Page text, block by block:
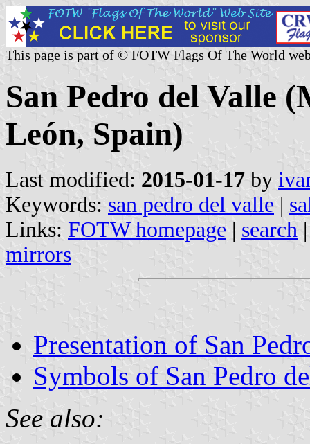
This page is part of © FOTW Flags Of The World
San Pedro del Valle
León, Spain)
Last modified: 2015-01-17 by
Keywords: san pedro del valle |
Links: FOTW homepage | search
mirrors
Presentation of San
Symbols of San Pedro
See also: